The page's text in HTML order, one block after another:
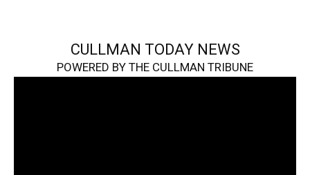
CULLMAN TODAY NEWS
POWERED BY THE CULLMAN TRIBUNE